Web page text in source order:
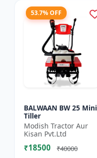
53.7% OFF
BALWAAN BW 25 Mini
Tiller
Modish Tractor Aur
Kisan Pvt.Ltd
₹18500 ₹40000